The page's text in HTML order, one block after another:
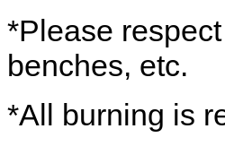
*Please
benches, etc.
*All burning is